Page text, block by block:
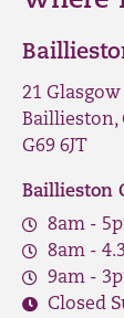
21 Glasgow
Baillieston,
G69 6JT
Baillieston
8am -
8am -
9am -
Closed